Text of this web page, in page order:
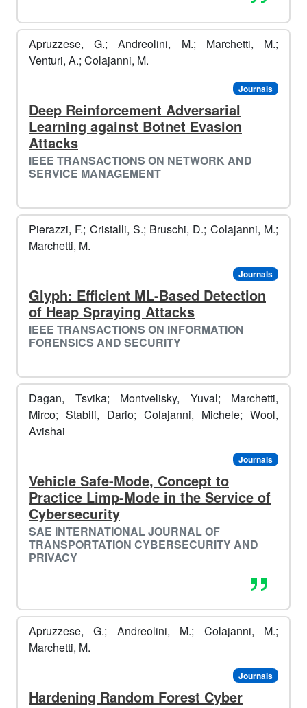
🥶​
️️
☃️​
️️
Apruzzese, G.; Andreolini, M.; Marchetti, M.;
Venturi, A.; Colajanni, M.
Journals
Deep Reinforcement Adversarial
Learning against Botnet Evasion
Attacks
IEEE TRANSACTIONS ON NETWORK AND
SERVICE MANAGEMENT
Pierazzi, F.; Cristalli, S.; Bruschi, D.; Colajanni, M.;
Marchetti, M.
Journals
Glyph: Efficient ML-Based Detection
of Heap Spraying Attacks
IEEE TRANSACTIONS ON INFORMATION
FORENSICS AND SECURITY
Dagan, Tsvika; Montvelisky, Yuval; Marchetti,
Mirco; Stabili, Dario; Colajanni, Michele; Wool,
Avishai
Journals
Vehicle Safe-Mode, Concept to
Practice Limp-Mode in the Service of
Cybersecurity
SAE INTERNATIONAL JOURNAL OF
TRANSPORTATION CYBERSECURITY AND
PRIVACY
Apruzzese, G.; Andreolini, M.; Colajanni, M.;
Marchetti, M.
Journals
Hardening Random Forest Cyber